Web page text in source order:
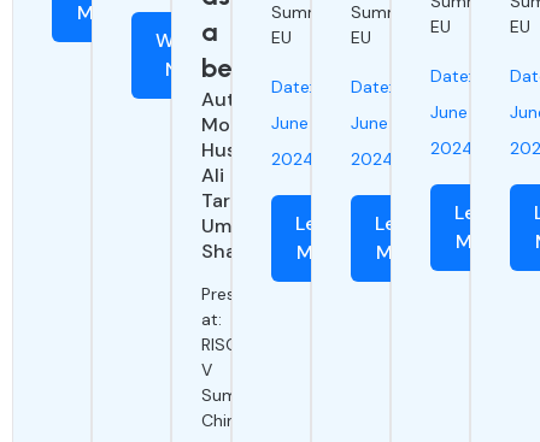
More
Watch
Now
a
benchmark
Authors:
Moiz
Hussain,
Ali
Tariq,
Umer
Shahid
Presented
at:
RISC-
V
Summit
China
Summit
EU
Date:
June
2024
Learn
More
Summit
EU
Date:
June
2024
Learn
More
EU
Date:
June
2024
Learn
More
EU